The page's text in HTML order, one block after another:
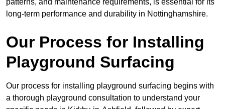
patterns, and maintenance requirements, is essential for its
long-term performance and durability in Nottinghamshire.
Our Process for Installing
Playground Surfacing
Our process for installing playground surfacing begins with
a thorough playground consultation to understand your